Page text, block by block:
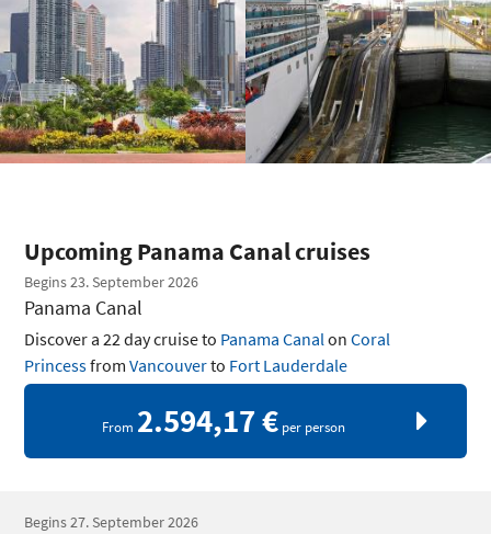
Upcoming Panama Canal cruises
Begins 23. September 2026
Panama Canal
Discover a 22 day cruise to Panama Canal onCoral
PrincessfromVancouverto Fort Lauderdale
From 2.594,17 €per person
Begins 27. September 2026